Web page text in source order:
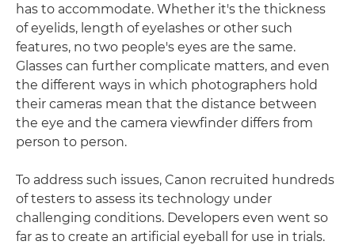
has to accommodate. Whether it's the thickness
of eyelids, length of eyelashes or other such
features, no two people's eyes are the same.
Glasses can further complicate matters, and even
the different ways in which photographers hold
their cameras mean that the distance between
the eye and the camera viewfinder differs from
person to person.
To address such issues, Canon recruited hundreds
of testers to assess its technology under
challenging conditions. Developers even went so
far as to create an artificial eyeball for use in trials.